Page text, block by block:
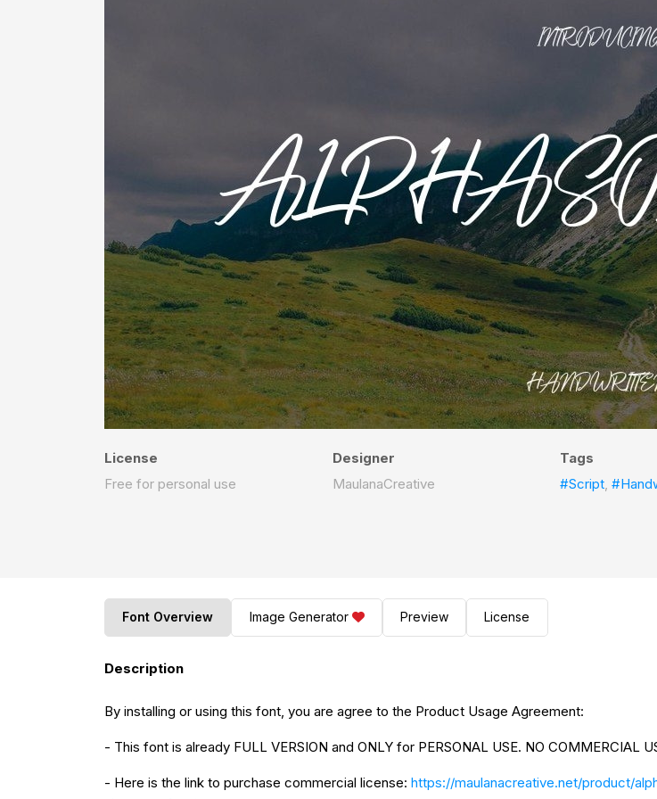
License
Free for personal use
Designer
MaulanaCreative
Tags
#Script,
Font Overview Image Generator Preview License
Description
By installing or using this font, you are agree to the Product Usage Agreement:
- This font is already FULL VERSION and ONLY for PERSONAL USE. NO COMMERCIAL
- Here is the link to purchase commercial license: https://maulanacreative.net/product/